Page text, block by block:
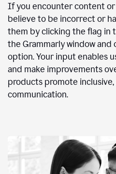
If you encounter content
believe to be incorrect or
them by clicking the flag in
the Grammarly window
option. Your input enables
and make improvements
products promote inclusive,
communication.